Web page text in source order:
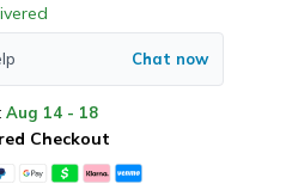
Chat now
Aug 14 - 18
Checkout